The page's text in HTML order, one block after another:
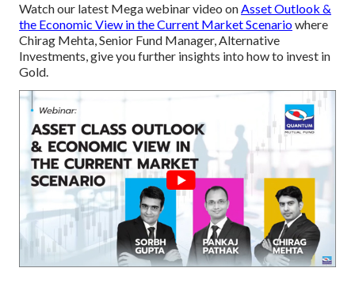
Watch our latest Mega webinar video onAsset Outlook &
the Economic View in the Current Market Scenariowhere
Chirag Mehta, Senior Fund Manager, Alternative
Investments, give you further insights into how to invest in
Gold.